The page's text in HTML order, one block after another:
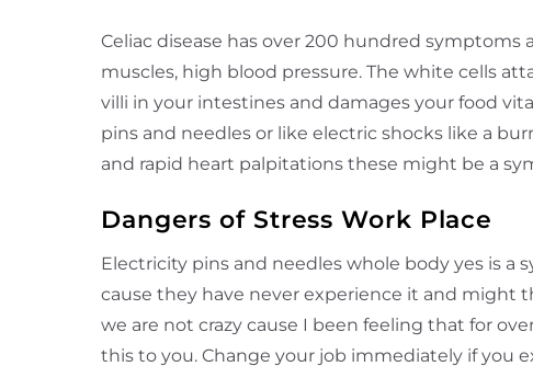
Celiac disease has over 200 hundred symptoms
muscles, high blood pressure. The white cells
villi in your intestines and damages your food
pins and needles or like electric shocks like a
and rapid heart palpitations these might be a
Dangers of Stress Work Place
Electricity pins and needles whole body yes is a
cause they have never experience it and might
we are not crazy cause I been feeling that for
this to you. Change your job immediately if you